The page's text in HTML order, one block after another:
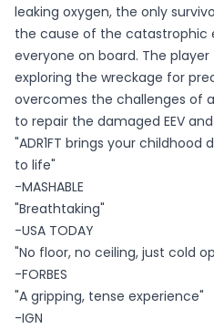
leaking oxygen, the only
the cause of the catastrophic
everyone on board. The
exploring the wreckage for
overcomes the challenges of
to repair the damaged EEV
"ADR1FT brings your
to life"
-MASHABLE
"Breathtaking"
-USA TODAY
"No floor, no ceiling, just cold
-FORBES
"A gripping, tense experience"
-IGN